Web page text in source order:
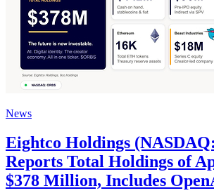
News
Eightco Holdings
Reports Total Holdings of
$378 Million, Includes